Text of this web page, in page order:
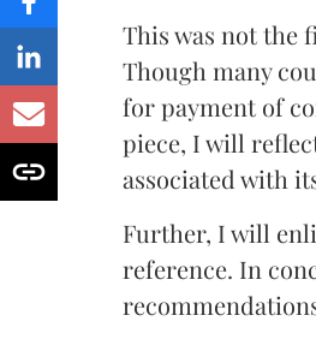
This was not the
Though many
for payment of
piece, I will
associated with
Further, I will
reference. In